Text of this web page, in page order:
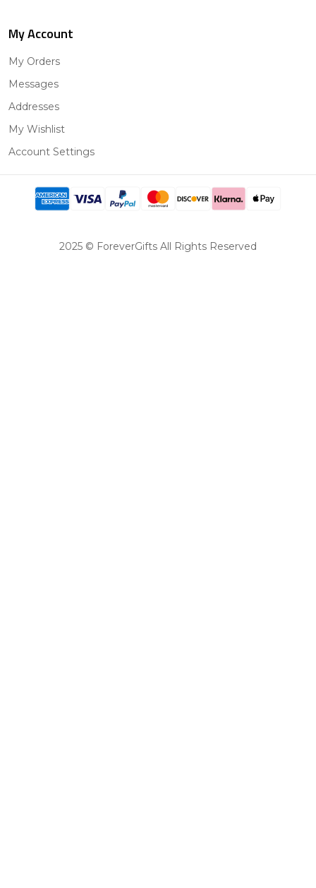
My Account
My Orders
Messages
Addresses
My Wishlist
Account Settings
2025 © ForeverGifts All Rights Reserved